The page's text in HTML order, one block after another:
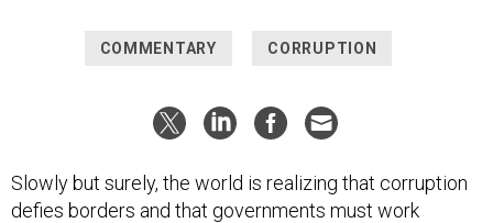
COMMENTARY CORRUPTION
Slowly but surely, the world is realizing that corruption
defies borders and that governments must work